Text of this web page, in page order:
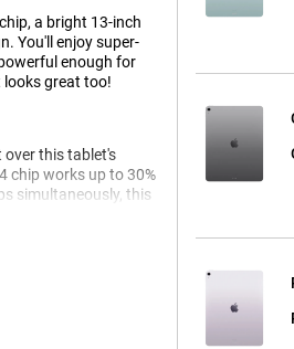
a bright 13-inch
You'll enjoy super-
enough for
looks great too!
over this tablet's
chip works up to 30%
simultaneously, this
Pro 2025 is for
future-ready. Apple